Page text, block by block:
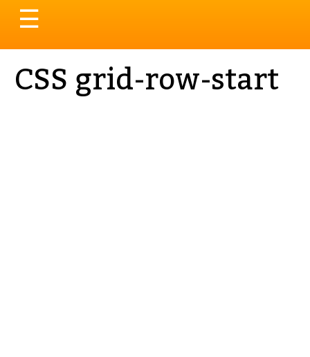
Toggle
navigation
☰
CSS grid-row-start